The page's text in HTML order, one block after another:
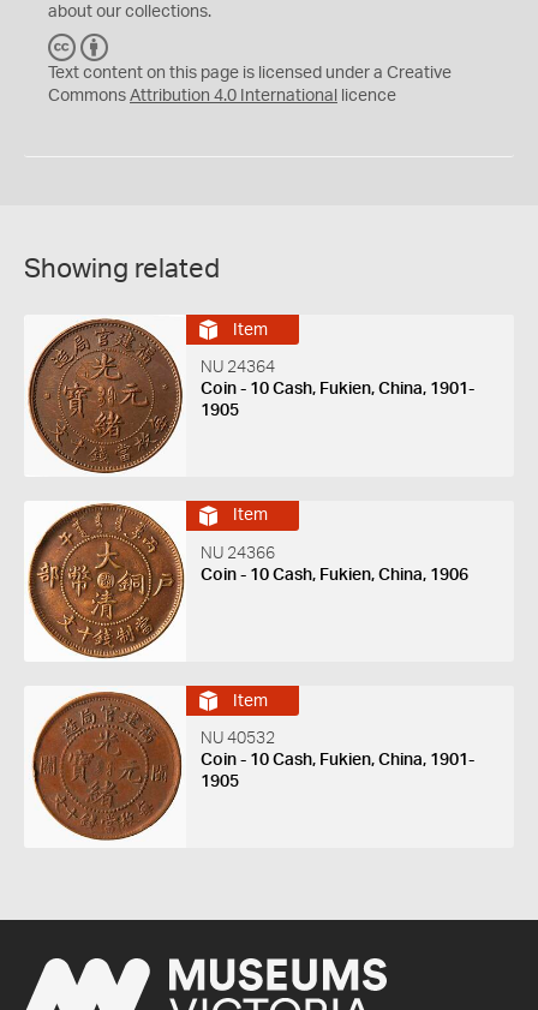
about our collections.
C
C
Y
Text content on this page is licensed under a Creative
Commons Attribution 4.0 International licence
Showing related
Item
NU 24364
Coin - 10 Cash, Fukien, China, 1901-
1905
Item
NU 24366
Coin - 10 Cash, Fukien, China, 1906
Item
NU 40532
Coin - 10 Cash, Fukien, China, 1901-
1905